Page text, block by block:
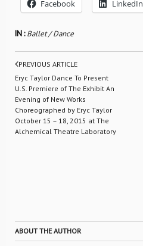
Facebook LinkedIn
IN :Ballet / Dance
PREVIOUS ARTICLE
Eryc Taylor Dance To Present
U.S. Premiere of The Exhibit An
Evening of New Works
Choreographed by Eryc Taylor
October 15 – 18, 2015 at The
Alchemical Theatre Laboratory
ABOUT THE AUTHOR